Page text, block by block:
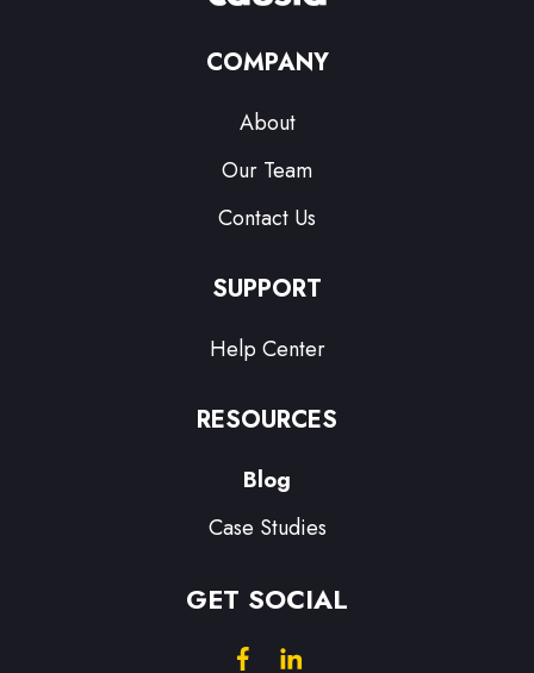
COMPANY
About
Our Team
Contact Us
SUPPORT
Help Center
RESOURCES
Blog
Case Studies
GET SOCIAL